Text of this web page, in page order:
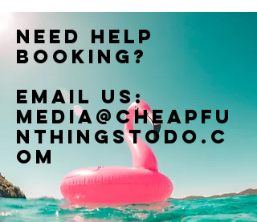
Need help
booking?
Email us:
Media@cheapfu
nthingstodo.c
om